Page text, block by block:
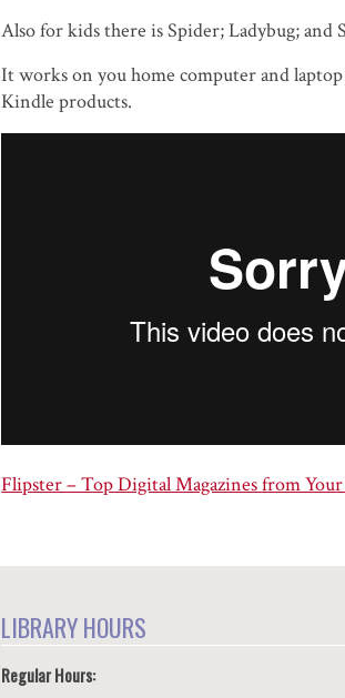
Also for kids there is Spider; Ladybug; and
It works on you home computer and
Kindle products.
Flipster – Top Digital Magazines from
LIBRARY HOURS
Regular Hours: